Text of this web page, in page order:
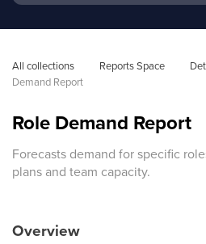
All collections Reports Space
Demand Report
Role Demand Report
Forecasts demand for specific
plans and team capacity.
Overview